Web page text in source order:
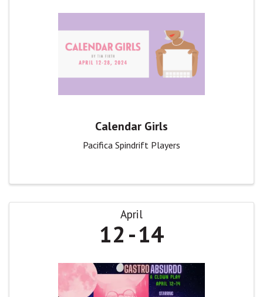
Calendar Girls
Pacifica Spindrift Players
April
12 14